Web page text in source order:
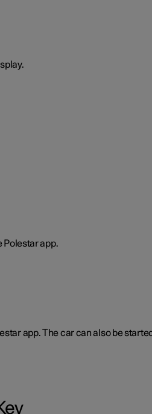
Polestar app.
app. The car can also be